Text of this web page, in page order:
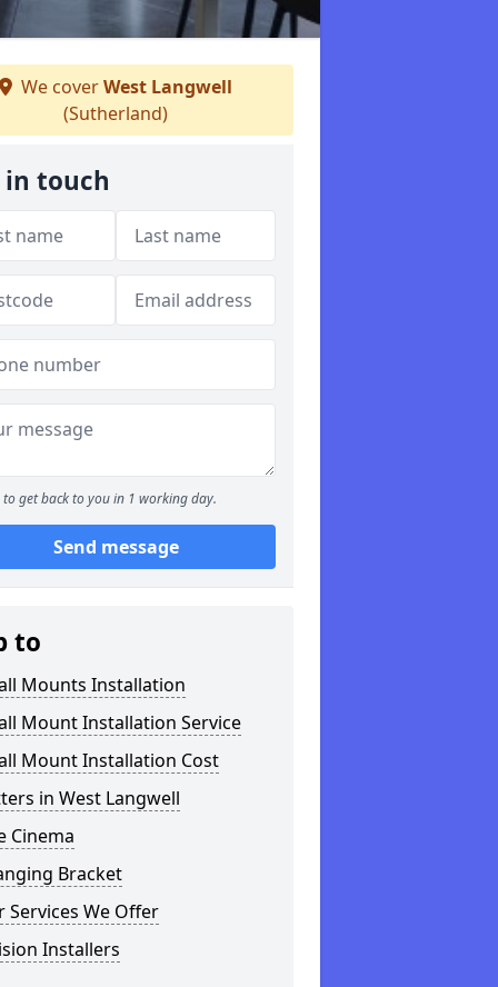
We coverWest Langwell
(Sutherland)
in touch
to get back to you in 1 working day.
Send message
to
Mounts Installation
Mount Installation Service
Mount Installation Cost
in West Langwell
Cinema
Bracket
Services We Offer
Installers